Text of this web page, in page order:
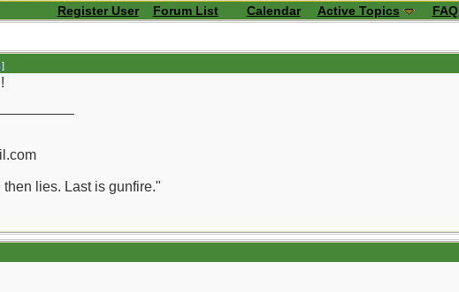
Register User
Forum List Calendar Active Topics FAQ
]
lies. Last is gunfire."